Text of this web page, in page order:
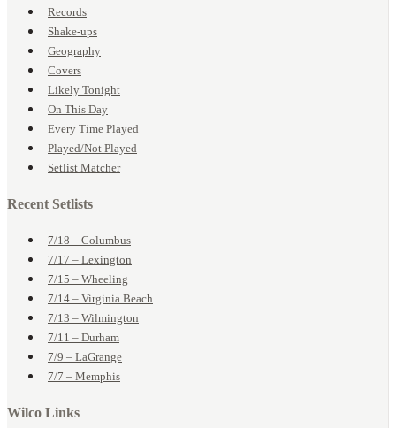
Records
Shake-ups
Geography
Covers
Likely Tonight
On This Day
Every Time Played
Played/Not Played
Setlist Matcher
Recent Setlists
7/18 – Columbus
7/17 – Lexington
7/15 – Wheeling
7/14 – Virginia Beach
7/13 – Wilmington
7/11 – Durham
7/9 – LaGrange
7/7 – Memphis
Wilco Links